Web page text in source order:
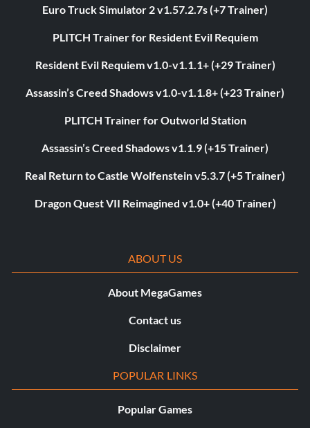
Euro Truck Simulator 2 v1.57.2.7s (+7 Trainer)
PLITCH Trainer for Resident Evil Requiem
Resident Evil Requiem v1.0-v1.1.1+ (+29 Trainer)
Assassin’s Creed Shadows v1.0-v1.1.8+ (+23 Trainer)
PLITCH Trainer for Outworld Station
Assassin’s Creed Shadows v1.1.9 (+15 Trainer)
Real Return to Castle Wolfenstein v5.3.7 (+5 Trainer)
Dragon Quest VII Reimagined v1.0+ (+40 Trainer)
ABOUT US
About MegaGames
Contact us
Disclaimer
POPULAR LINKS
Popular Games